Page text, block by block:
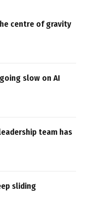
centre of gravity
slow on AI
team has
sliding